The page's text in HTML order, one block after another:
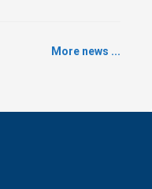
More news ...